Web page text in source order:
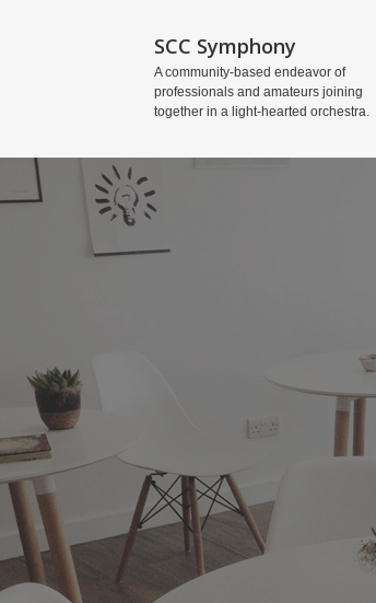
SCC Symphony
A community-based endeavor of
professionals and amateurs joining
together in a light-hearted orchestra.